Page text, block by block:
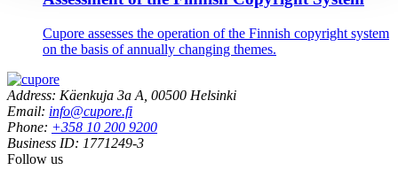
Cupore assesses the operation of the Finnish copyright system
on the basis of annually changing themes.
Address: Käenkuja 3a A, 00500 Helsinki
Email: info@cupore.fi
Phone: +358 10 200 9200
Business ID: 1771249-3
Follow us